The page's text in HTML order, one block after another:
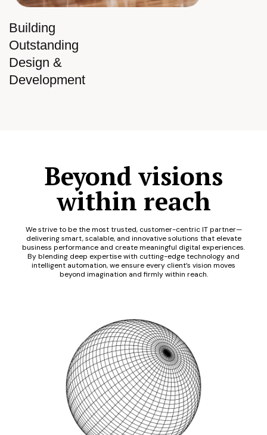
Building
Outstanding
Design &
Development
Beyond visions
within reach
We strive to be the most trusted, customer-centric IT partner—
delivering smart, scalable, and innovative solutions that elevate
business performance and create meaningful digital experiences.
By blending deep expertise with cutting-edge technology and
intelligent automation, we ensure every client’s vision moves
beyond imagination and firmly within reach.